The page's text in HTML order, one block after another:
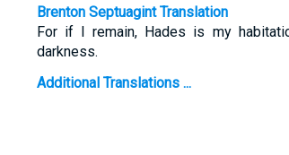
Brenton Septuagint Translation
For if I remain, Hades is my
darkness.
Additional Translations ...